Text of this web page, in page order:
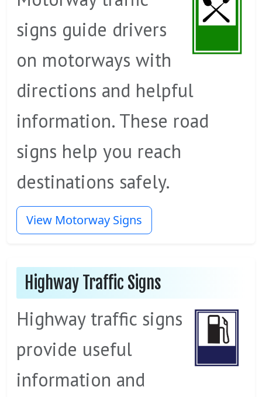
signs guide drivers
on motorways with
directions and helpful
information. These road
signs help you reach
destinations safely.
View Motorway Signs
Highway Traffic Signs
Highway traffic signs
provide useful
information and